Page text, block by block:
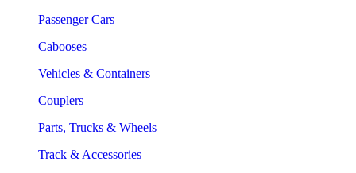
Passenger Cars
Cabooses
Vehicles & Containers
Couplers
Parts, Trucks & Wheels
Track & Accessories